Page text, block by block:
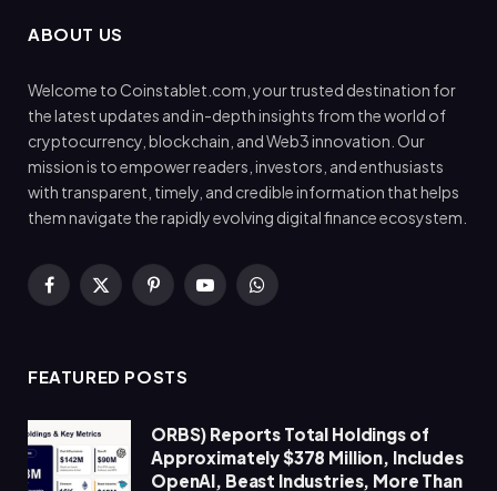
ABOUT US
Welcome to Coinstablet.com, your trusted destination for
the latest updates and in-depth insights from the world of
cryptocurrency, blockchain, and Web3 innovation. Our
mission is to empower readers, investors, and enthusiasts
with transparent, timely, and credible information that helps
them navigate the rapidly evolving digital finance ecosystem.
Facebook
X
PinterestYouTubeWhatsApp
FEATURED POSTS
ORBS) Reports Total Holdings of
Approximately $378 Million, Includes
OpenAI, Beast Industries, More Than